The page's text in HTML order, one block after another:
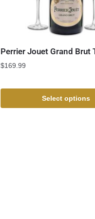
Perrier Jouet Grand Brut
$169.99
Select options